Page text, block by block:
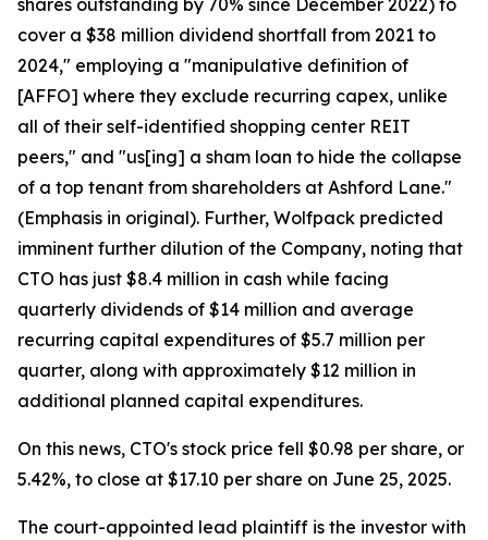
shares outstanding by 70% since December 2022) to
cover a $38 million dividend shortfall from 2021 to
2024," employing a "manipulative definition of
[AFFO] where they exclude recurring capex, unlike
all of their self-identified shopping center REIT
peers," and "us[ing] a sham loan to hide the collapse
of a top tenant from shareholders at Ashford Lane."
(Emphasis in original). Further, Wolfpack predicted
imminent further dilution of the Company, noting that
CTO has just $8.4 million in cash while facing
quarterly dividends of $14 million and average
recurring capital expenditures of $5.7 million per
quarter, along with approximately $12 million in
additional planned capital expenditures.
On this news, CTO's stock price fell $0.98 per share, or
5.42%, to close at $17.10 per share on June 25, 2025.
The court-appointed lead plaintiff is the investor with